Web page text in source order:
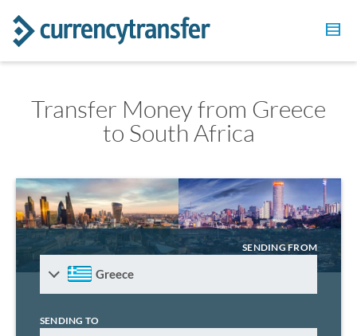
Transfer Money from Greece
to South Africa
SENDING FROM
Greece
SENDING TO